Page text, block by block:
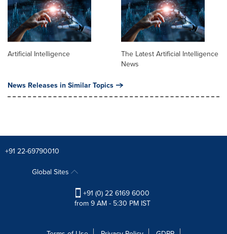
Artificial Intelligence
The Latest Artificial Intelligence
News
News Releases in Similar Topics
+91 22-69790010
Global Sites
+91 (0) 22 6169 6000
from 9 AM - 5:30 PM IST